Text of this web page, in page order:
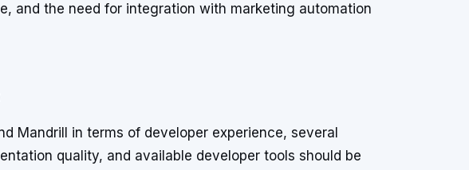
and the need for integration with marketing automation
Mandrill in terms of developer experience, several
quality, and available developer tools should be